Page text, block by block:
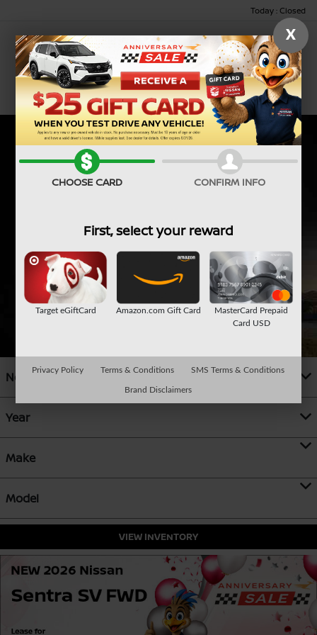
Today : Closed
Menu
New
Year
Make
Model
VIEW INVENTORY
X
CHOOSE CARD CONFIRM INFO
First, select your reward
Target eGiftCard Amazon.com Gift Card
MasterCard Prepaid
Card USD
Privacy Policy Terms & Conditions SMS Terms & Conditions
Brand Disclaimers